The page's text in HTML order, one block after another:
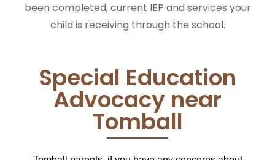
been completed, current IEP and services your
child is receiving through the school.
Special Education
Advocacy near
Tomball